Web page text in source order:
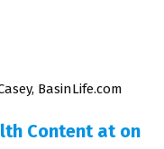
BasinLife.com
Content at on